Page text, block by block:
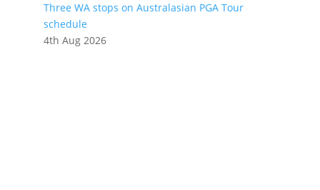
Three WA stops on Australasian PGA Tour
schedule
4th Aug 2026